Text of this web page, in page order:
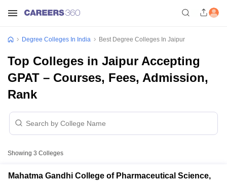
Degree Colleges In India Best Degree Colleges In Jaipur
Top Colleges in Jaipur Accepting
GPAT – Courses, Fees, Admission,
Rank
Showing 3 Colleges
Mahatma Gandhi College of Pharmaceutical Science,